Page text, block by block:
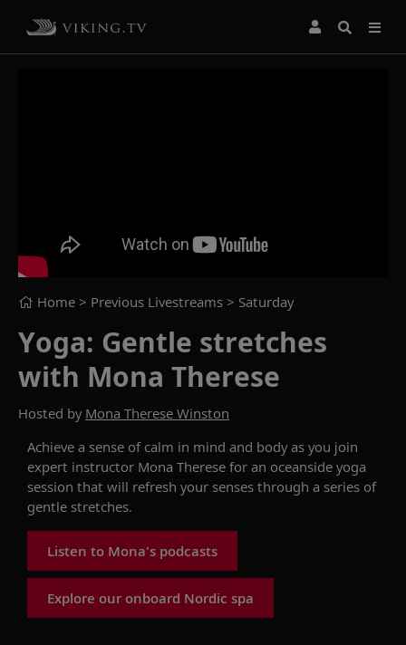
Home > Previous Livestreams > Saturday
Yoga: Gentle stretches
with Mona Therese
Hosted by Mona Therese Winston
Achieve a sense of calm in mind and body as you join
expert instructor Mona Therese for an oceanside yoga
session that will refresh your senses through a series of
gentle stretches.
Listen to Mona's podcasts
Explore our onboard Nordic spa